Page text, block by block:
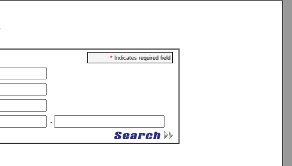
* Indicates required field
-